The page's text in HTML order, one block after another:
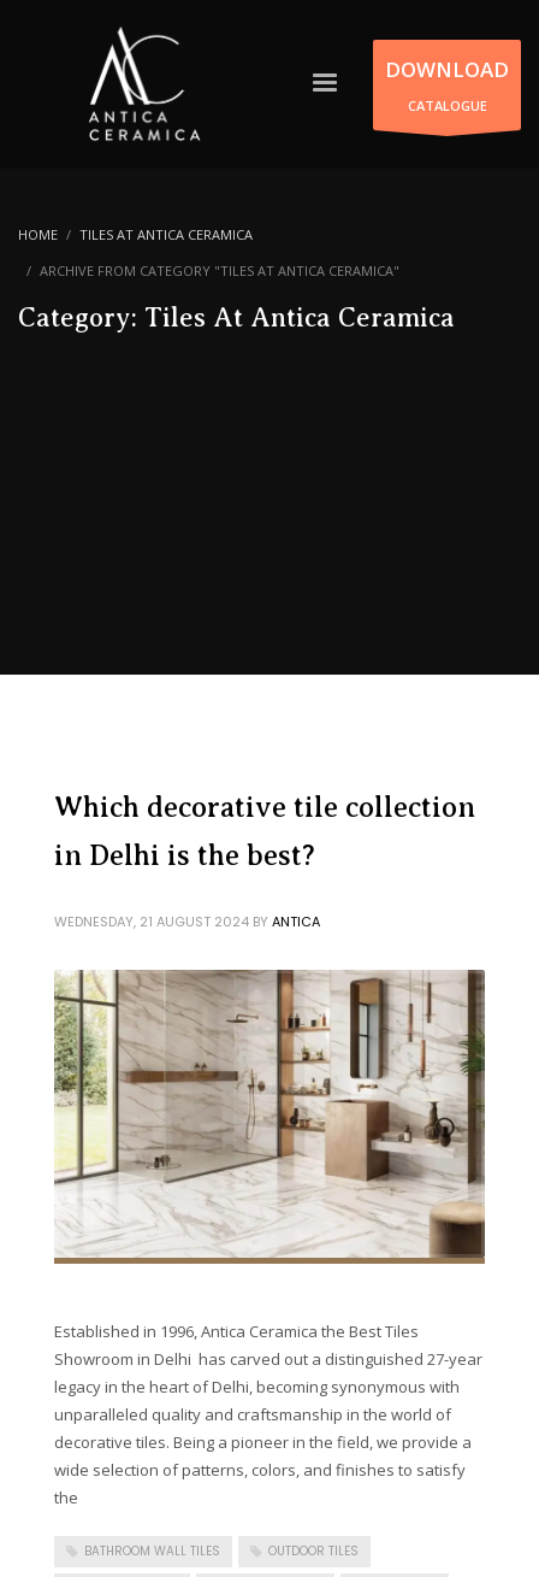
DOWNLOAD
CATALOGUE
HOME
TILES AT ANTICA CERAMICA
ARCHIVE FROM CATEGORY "TILES AT ANTICA CERAMICA"
Category: Tiles At Antica Ceramica
Which decorative tile collection
in Delhi is the best?
WEDNESDAY, 21 AUGUST 2024 BY ANTICA
Established in 1996, Antica Ceramica the Best Tiles
Showroom in Delhi has carved out a distinguished 27-year
legacy in the heart of Delhi, becoming synonymous with
unparalleled quality and craftsmanship in the world of
decorative tiles. Being a pioneer in the field, we provide a
wide selection of patterns, colors, and finishes to satisfy
the
BATHROOM WALL TILES OUTDOOR TILES